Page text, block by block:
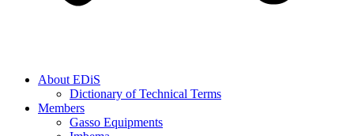
About EDiS
Dictionary of Technical Terms
Members
Gasso Equipments